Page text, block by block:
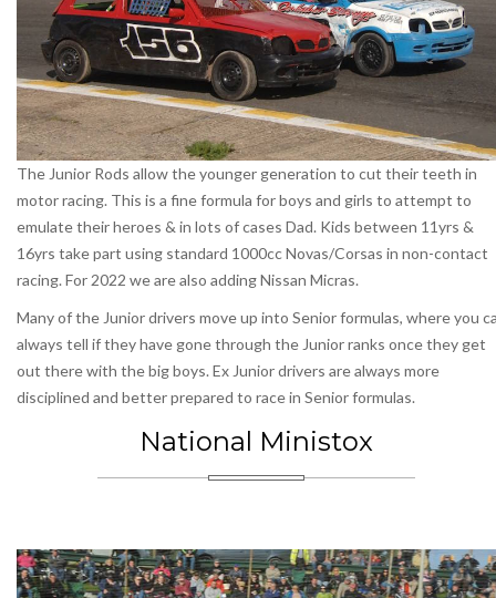
The Junior Rods allow the younger generation to cut their teeth in
motor racing. This is a fine formula for boys and girls to attempt to
emulate their heroes & in lots of cases Dad. Kids between 11yrs &
16yrs take part using standard 1000cc Novas/Corsas in non-contact
racing. For 2022 we are also adding Nissan Micras.
Many of the Junior drivers move up into Senior formulas, where you
always tell if they have gone through the Junior ranks once they get
out there with the big boys. Ex Junior drivers are always more
disciplined and better prepared to race in Senior formulas.
National Ministox